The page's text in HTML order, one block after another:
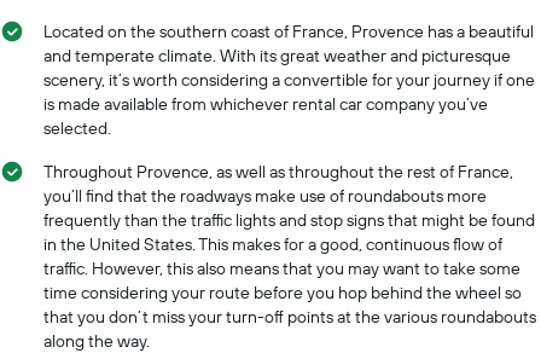
Located on the southern coast of France, Provence has a beautiful
and temperate climate. With its great weather and picturesque
scenery, it’s worth considering a convertible for your journey if one
is made available from whichever rental car company you’ve
selected.
Throughout Provence, as well as throughout the rest of France,
you’ll find that the roadways make use of roundabouts more
frequently than the traffic lights and stop signs that might be found
in the United States. This makes for a good, continuous flow of
traffic. However, this also means that you may want to take some
time considering your route before you hop behind the wheel so
that you don’t miss your turn-off points at the various roundabouts
along the way.